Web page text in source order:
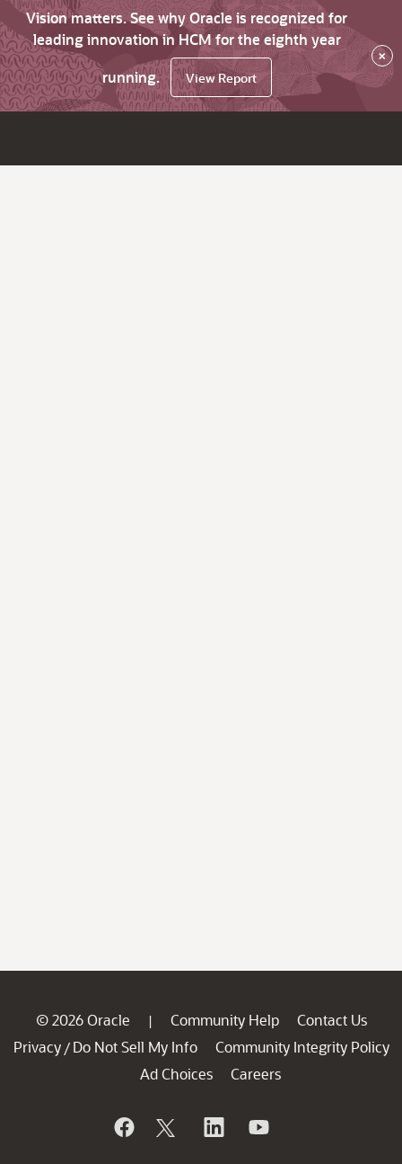
Vision matters. See why Oracle is recognized for
leading innovation in HCM for the eighth year
running.
View Report
×
© 2026 Oracle | Community Help
Contact Us
Privacy / Do Not Sell My Info
Community Integrity Policy
Ad Choices
Careers